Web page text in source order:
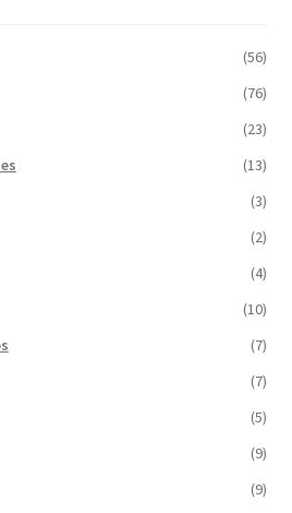
(56)
(76)
(23)
(13)
(3)
(2)
(4)
(10)
(7)
(7)
(5)
(9)
(9)